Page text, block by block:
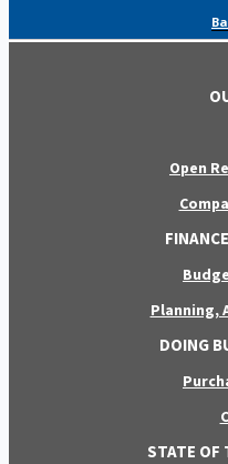
Open
Planning,
DOING
STATE OF